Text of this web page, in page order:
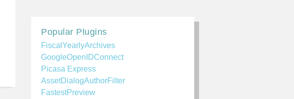
Popular Plugins
FiscalYearlyArchives
GoogleOpenIDConnect
Picasa Express
AssetDialogAuthorFilter
FastestPreview